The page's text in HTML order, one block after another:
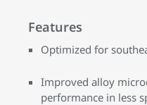
Features
Optimized for
Improved alloy
performance in less